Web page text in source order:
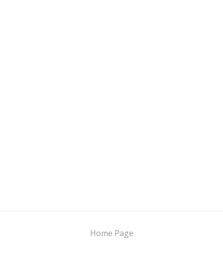
Home Page